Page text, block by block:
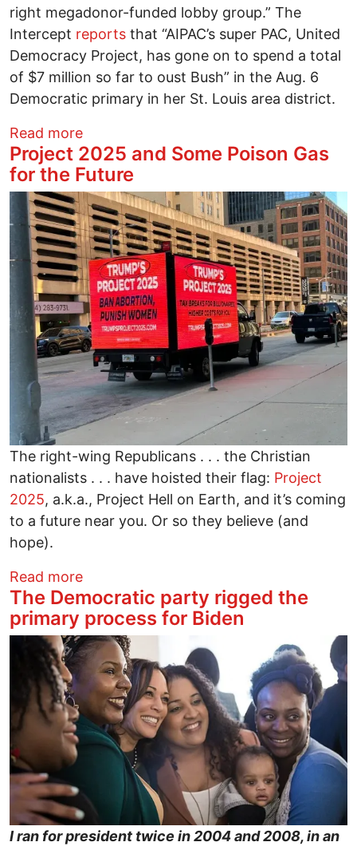
right megadonor-funded lobby group.” The
Intercept reports that “AIPAC’s super PAC, United
Democracy Project, has gone on to spend a total
of $7 million so far to oust Bush” in the Aug. 6
Democratic primary in her St. Louis area district.
Read moreabout The Smearing of Cori Bush for
Project 2025 and Some Poison Gas
for the Future
Image
The right-wing Republicans . . . the Christian
nationalists . . . have hoisted their flag: Project
2025, a.k.a., Project Hell on Earth, and it’s coming
to a future near you. Or so they believe (and
hope).
Read moreabout Project 2025 and Some Poison
The Democratic party rigged the
primary process for Biden
Image
I ran for president twice in 2004 and 2008, in an